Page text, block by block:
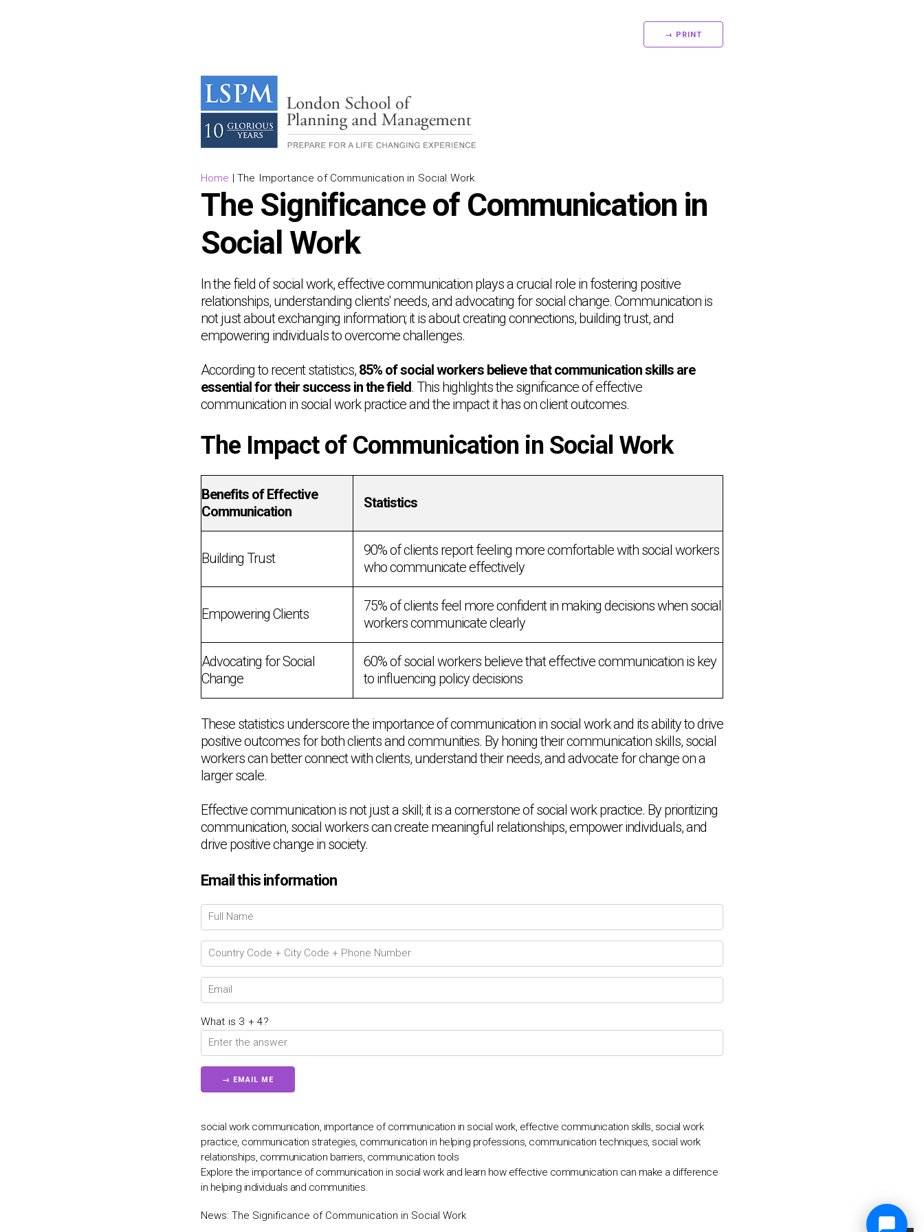
→ PRINT
Home |The Importance of Communication in Social Work
The Significance of Communication in
Social Work
In the field of social work, effective communication plays a crucial role in fostering positive
relationships, understanding clients' needs, and advocating for social change. Communication is
not just about exchanging information; it is about creating connections, building trust, and
empowering individuals to overcome challenges.
According to recent statistics, 85% of social workers believe that communication skills are
essential for their success in the field. This highlights the significance of effective
communication in social work practice and the impact it has on client outcomes.
The Impact of Communication in Social Work
Benefits of Effective
Communication
Statistics
Building Trust
90% of clients report feeling more comfortable with social workers
who communicate effectively
Empowering Clients
75% of clients feel more confident in making decisions when social
workers communicate clearly
Advocating for Social
Change
60% of social workers believe that effective communication is key
to influencing policy decisions
These statistics underscore the importance of communication in social work and its ability to drive
positive outcomes for both clients and communities. By honing their communication skills, social
workers can better connect with clients, understand their needs, and advocate for change on a
larger scale.
Effective communication is not just a skill; it is a cornerstone of social work practice. By prioritizing
communication, social workers can create meaningful relationships, empower individuals, and
drive positive change in society.
Email this information
What is 3 + 4?
social work communication, importance of communication in social work, effective communication skills, social work
practice, communication strategies, communication in helping professions, communication techniques, social work
relationships, communication barriers, communication tools
Explore the importance of communication in social work and learn how effective communication can make a difference
in helping individuals and communities.
News: The Significance of Communication in Social Work